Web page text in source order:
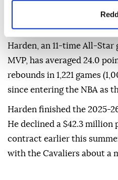
agreement, a deal that
community service.
Harden, an 11-time All-Star
⁠MVP, has averaged 24.0
rebounds in 1,221 games
since entering the NBA as
Harden finished the ⁠2025-
He declined a $42.3 million
contract earlier ⁠this
with the Cavaliers about a